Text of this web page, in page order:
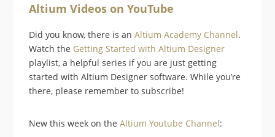
Altium Videos on YouTube
Did you know, there is anAltium Academy Channel.
Watch the Getting Started with Altium Designer
playlist, a helpful series if you are just getting
started with Altium Designer software. While you’re
there, please remember to subscribe!
New this week on theAltium Youtube Channel: